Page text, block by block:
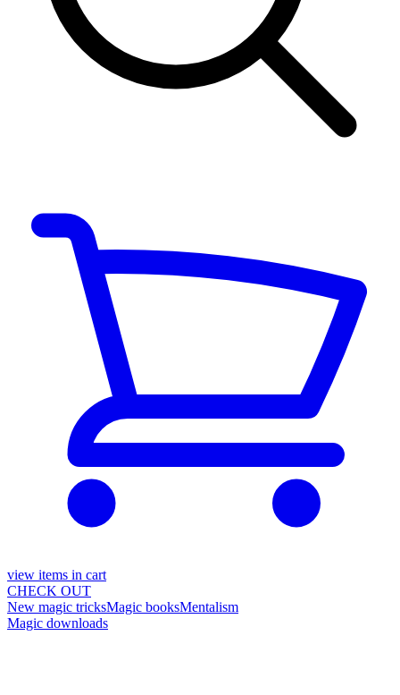
view items in cart
CHECK OUT
New magic tricksMagic booksMentalism
Magic downloads